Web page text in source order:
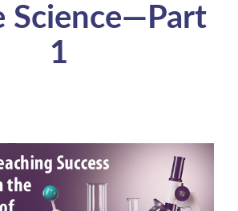
Science—Part
1